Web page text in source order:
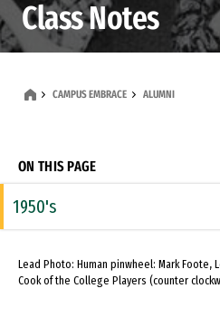
Class Notes
CAMPUS EMBRACE ALUMNI
ON THIS PAGE
1950's
1970's
Lead Photo: Human pinwheel: Mark Foote,
Cook of the College Players (counter